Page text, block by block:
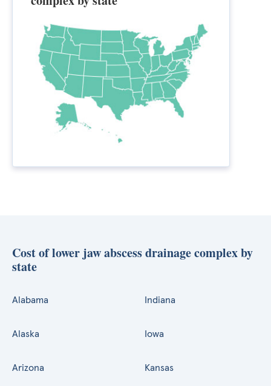
Cost of lower jaw abscess drainage complex by
state
Alabama
Alaska
Arizona
Indiana
Iowa
Kansas